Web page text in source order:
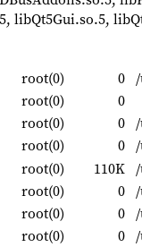
libQt5Gui.so.5,
root(0) 0
root(0) 0
root(0) 0
root(0) 0
root(0) 110K
root(0) 0
root(0) 0
root(0) 0